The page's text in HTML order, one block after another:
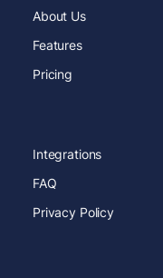
About Us
Features
Pricing
Integrations
FAQ
Privacy Policy